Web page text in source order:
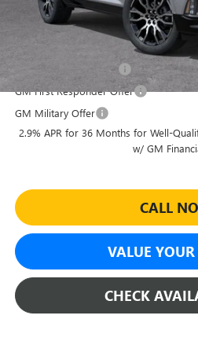
Sheehan's Price:
Add. Offers you may Qualify For:
GMC GMF Bonus Cash
GM First Responder Offer
GM Military Offer
2.9% APR for 36 Months for Well-
w/ GM
CALL
VALUE
CHECK